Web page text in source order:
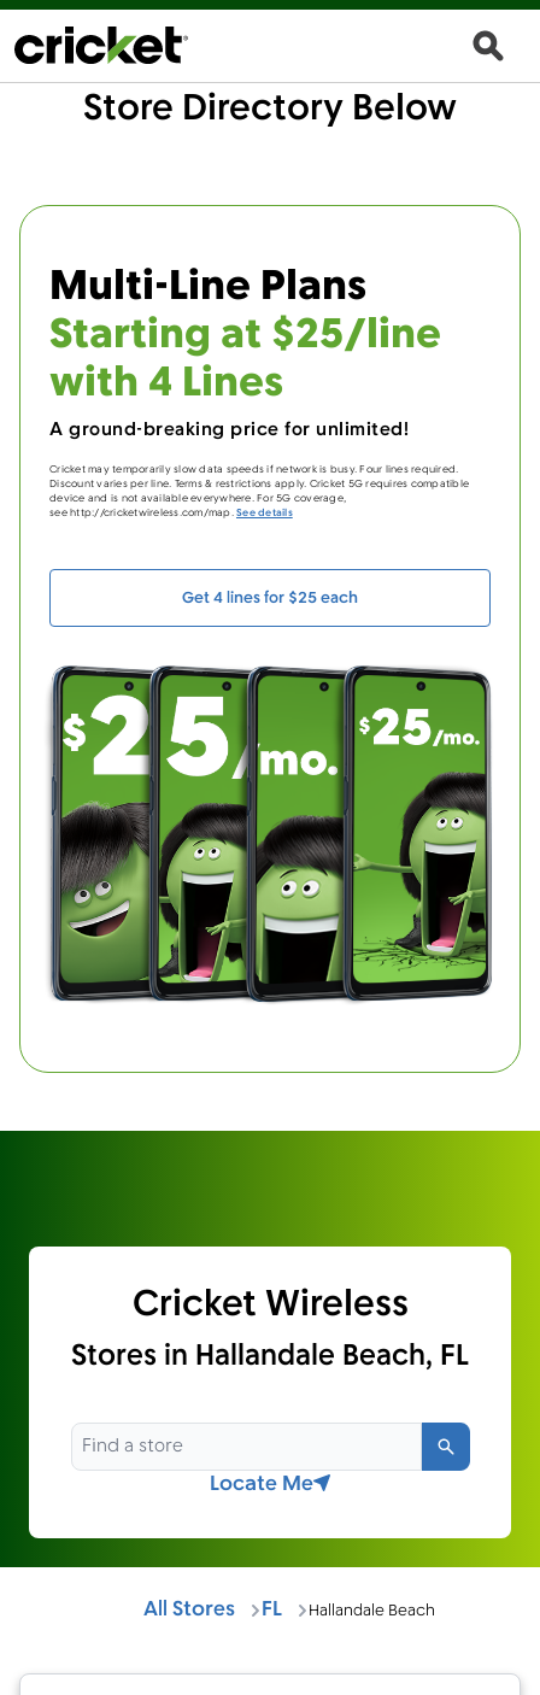
Store Directory Below
Multi-Line Plans
Starting at $25/line
with 4 Lines
A ground-breaking price for unlimited!
Cricket may temporarily slow data speeds if network is busy. Four lines required.
Discount varies per line. Terms & restrictions apply. Cricket 5G requires compatible
device and is not available everywhere. For 5G coverage,
see http://cricketwireless.com/map.See details
Get 4 lines for $25 each
Cricket Wireless
Stores in Hallandale Beach, FL
Search
Locate Me
All Stores FL Hallandale Beach